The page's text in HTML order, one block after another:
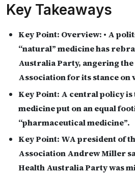
Key Takeaways
Key Point: Overview: • A
“natural” medicine has
Australia Party, angering
Association for its stance on
Key Point: A central policy is
medicine put on an equal
“pharmaceutical medicine”.
Key Point: WA president of
Association Andrew Miller
Health Australia Party was